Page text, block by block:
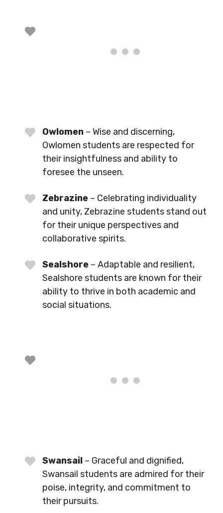
Owlomen – Wise and discerning,
Owlomen students are respected for
their insightfulness and ability to
foresee the unseen.
Zebrazine – Celebrating individuality
and unity, Zebrazine students stand out
for their unique perspectives and
collaborative spirits.
Sealshore – Adaptable and resilient,
Sealshore students are known for their
ability to thrive in both academic and
social situations.
Swansail – Graceful and dignified,
Swansail students are admired for their
poise, integrity, and commitment to
their pursuits.